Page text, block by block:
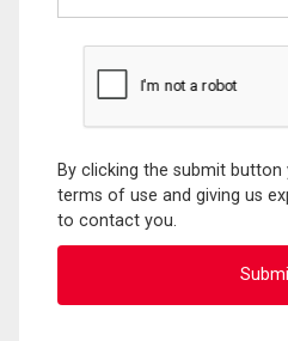
By clicking the submit
terms of use and giving us
to contact you.